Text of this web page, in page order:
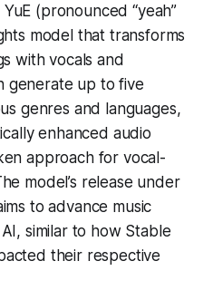
(pronounced “yeah”
model that transforms
with vocals and
generate up to five
genres and languages,
enhanced audio
approach for vocal-
model’s release under
to advance music
similar to how Stable
their respective